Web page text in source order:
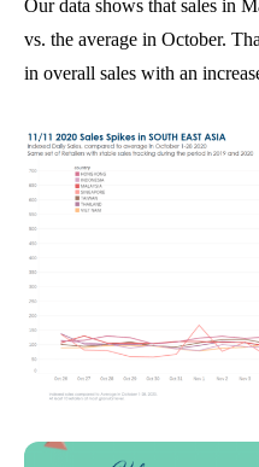
Our data shows that sales in
vs. the average in October.
in overall sales with an